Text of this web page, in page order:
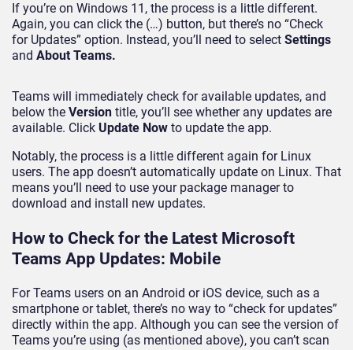
If you’re on Windows 11, the process is a little different.
Again, you can click the (…) button, but there’s no “Check
for Updates” option. Instead, you’ll need to select Settings
and About Teams.
Teams will immediately check for available updates, and
below the Version title, you’ll see whether any updates are
available. Click Update Now to update the app.
Notably, the process is a little different again for Linux
users. The app doesn’t automatically update on Linux. That
means you’ll need to use your package manager to
download and install new updates.
How to Check for the Latest Microsoft
Teams App Updates: Mobile
For Teams users on an Android or iOS device, such as a
smartphone or tablet, there’s no way to “check for updates”
directly within the app. Although you can see the version of
Teams you’re using (as mentioned above), you can’t scan